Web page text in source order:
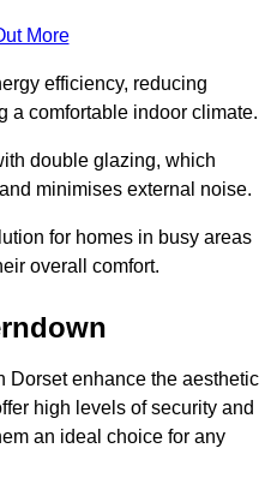
More
efficiency, reducing
a comfortable indoor climate.
double glazing, which
minimises external noise.
for homes in busy areas
overall comfort.
Dorset enhance the aesthetic
high levels of security and
an ideal choice for any